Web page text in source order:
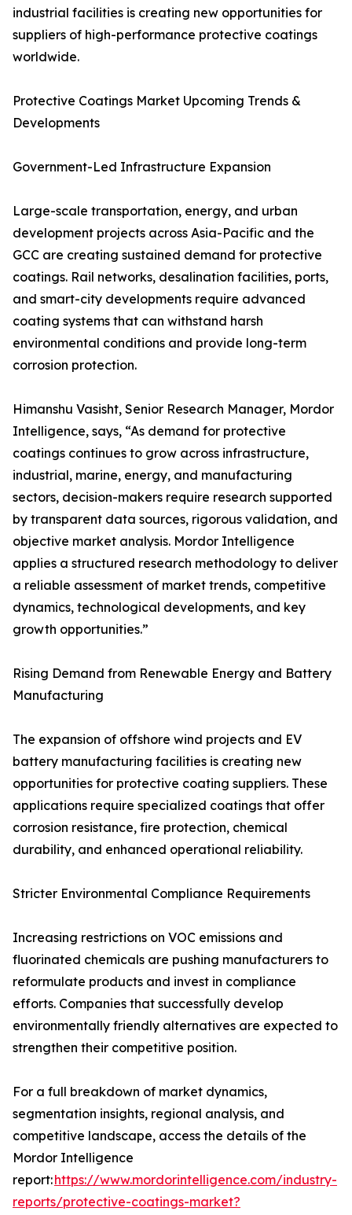
industrial facilities is creating new opportunities for
suppliers of high-performance protective coatings
worldwide.
Protective Coatings Market Upcoming Trends &
Developments
Government-Led Infrastructure Expansion
Large-scale transportation, energy, and urban
development projects across Asia-Pacific and the
GCC are creating sustained demand for protective
coatings. Rail networks, desalination facilities, ports,
and smart-city developments require advanced
coating systems that can withstand harsh
environmental conditions and provide long-term
corrosion protection.
Himanshu Vasisht, Senior Research Manager, Mordor
Intelligence, says, “As demand for protective
coatings continues to grow across infrastructure,
industrial, marine, energy, and manufacturing
sectors, decision-makers require research supported
by transparent data sources, rigorous validation, and
objective market analysis. Mordor Intelligence
applies a structured research methodology to deliver
a reliable assessment of market trends, competitive
dynamics, technological developments, and key
growth opportunities.”
Rising Demand from Renewable Energy and Battery
Manufacturing
The expansion of offshore wind projects and EV
battery manufacturing facilities is creating new
opportunities for protective coating suppliers. These
applications require specialized coatings that offer
corrosion resistance, fire protection, chemical
durability, and enhanced operational reliability.
Stricter Environmental Compliance Requirements
Increasing restrictions on VOC emissions and
fluorinated chemicals are pushing manufacturers to
reformulate products and invest in compliance
efforts. Companies that successfully develop
environmentally friendly alternatives are expected to
strengthen their competitive position.
For a full breakdown of market dynamics,
segmentation insights, regional analysis, and
competitive landscape, access the details of the
Mordor Intelligence
report:https://www.mordorintelligence.com/industry-
reports/protective-coatings-market?